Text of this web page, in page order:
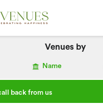
Venues by
Name
back from us